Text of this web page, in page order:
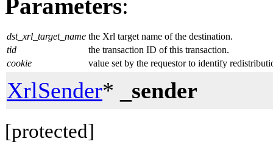
Parameters:
dst_xrl_target_name the Xrl target name of the destination.
tid
the transaction ID of this transaction.
cookie
value set by the requestor to identify
XrlSender* _sender
[protected]